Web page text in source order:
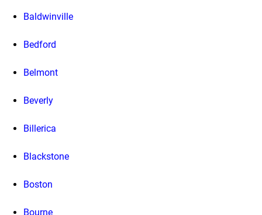
Baldwinville
Bedford
Belmont
Beverly
Billerica
Blackstone
Boston
Bourne